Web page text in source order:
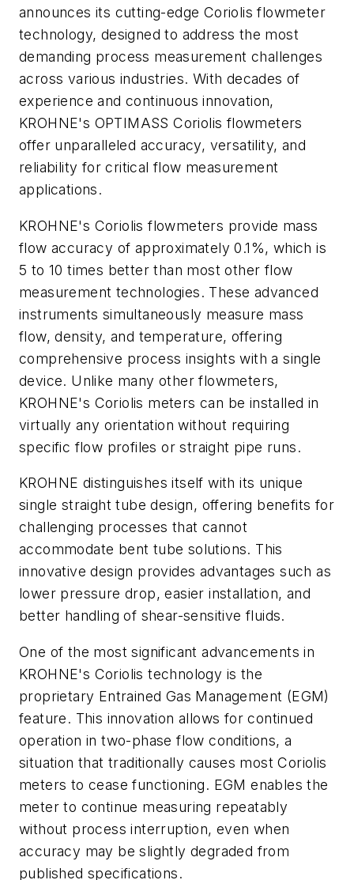
announces its cutting-edge Coriolis flowmeter
technology, designed to address the most
demanding process measurement challenges
across various industries. With decades of
experience and continuous innovation,
KROHNE's OPTIMASS Coriolis flowmeters
offer unparalleled accuracy, versatility, and
reliability for critical flow measurement
applications.
KROHNE's Coriolis flowmeters provide mass
flow accuracy of approximately 0.1%, which is
5 to 10 times better than most other flow
measurement technologies. These advanced
instruments simultaneously measure mass
flow, density, and temperature, offering
comprehensive process insights with a single
device. Unlike many other flowmeters,
KROHNE's Coriolis meters can be installed in
virtually any orientation without requiring
specific flow profiles or straight pipe runs.
KROHNE distinguishes itself with its unique
single straight tube design, offering benefits for
challenging processes that cannot
accommodate bent tube solutions. This
innovative design provides advantages such as
lower pressure drop, easier installation, and
better handling of shear-sensitive fluids.
One of the most significant advancements in
KROHNE's Coriolis technology is the
proprietary Entrained Gas Management (EGM)
feature. This innovation allows for continued
operation in two-phase flow conditions, a
situation that traditionally causes most Coriolis
meters to cease functioning. EGM enables the
meter to continue measuring repeatably
without process interruption, even when
accuracy may be slightly degraded from
published specifications.